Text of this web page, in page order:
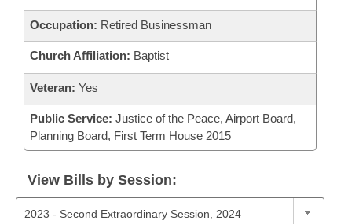
Occupation: Retired Businessman
Church Affiliation: Baptist
Veteran: Yes
Public Service: Justice of the Peace, Airport Board,
Planning Board, First Term House 2015
View Bills by Session: